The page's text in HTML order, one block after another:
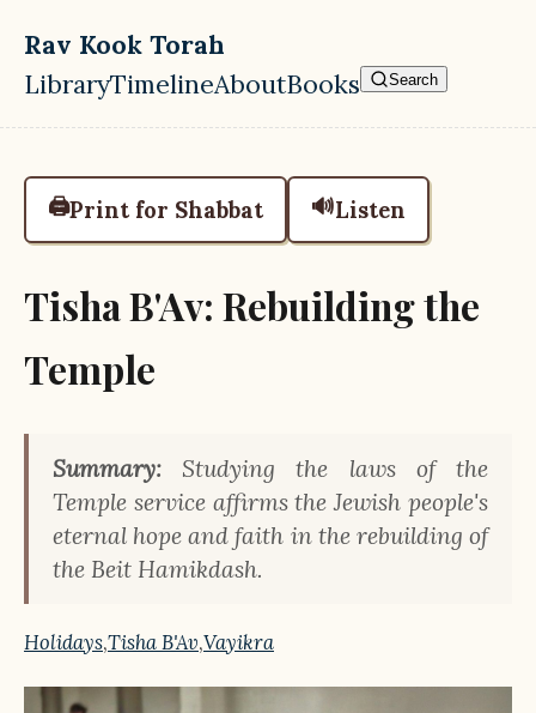
Skip to main content
Rav Kook Torah
Top level navigation menu
LibraryTimelineAboutBooks Search
🖨️Print for Shabbat 🔊Listen
Tisha B'Av: Rebuilding the
Temple
Summary: Studying the laws of the
Temple service affirms the Jewish people's
eternal hope and faith in the rebuilding of
the Beit Hamikdash.
Holidays,Tisha B'Av,Vayikra